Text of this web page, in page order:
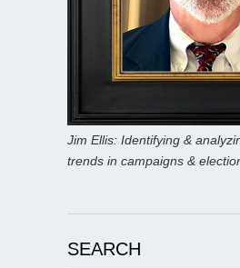
Jim Ellis: Identifying &
trends in campaigns &
SEARCH